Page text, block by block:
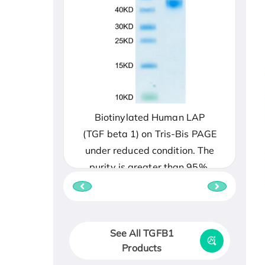
Biotinylated Human LAP
(TGF beta 1) on Tris-Bis PAGE
under reduced condition. The
purity is greater than 95%.
See All TGFB1
Products